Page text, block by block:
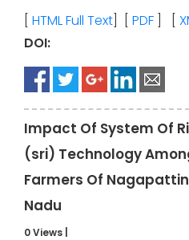
HTML Full Text PDF
DOI:
Impact Of System Of
(sri) Technology
Farmers Of
Nadu
0 Views